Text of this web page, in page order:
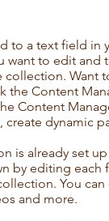
to a text field in
want to edit and
Want
the Content
Content
create dynamic
is already set
by editing each
You
and more.